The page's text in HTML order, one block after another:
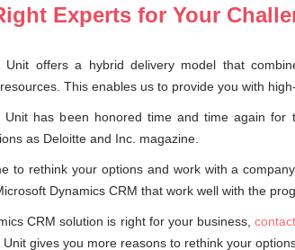
Experts for Your
Unit offers a hybrid delivery model that
This enables us to provide you with
Unit has been honored time and time again
as Deloitte and Inc. magazine.
to rethink your options and work with a
Dynamics CRM that work well with the
CRM solution is right for your business,
gives you more reasons to rethink your